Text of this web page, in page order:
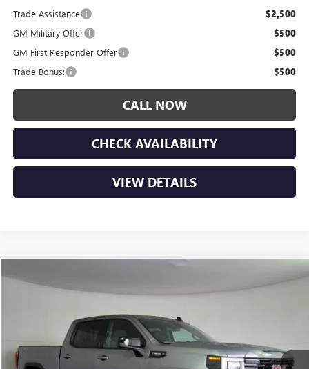
Trade Assistance $2,500
GM Military Offer $500
GM First Responder Offer $500
Trade Bonus: $500
CALL NOW
CHECK AVAILABILITY
VIEW DETAILS
NEW2026
3GTUUCE86TG384260Stock:G26451Model:TK10543
In Stock Ext.
$7,900 $62,660